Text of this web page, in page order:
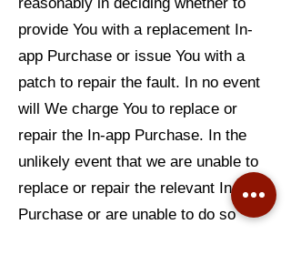
provide You with a replacement In-
app Purchase or issue You with a
patch to repair the fault. In no event
will We charge You to replace or
repair the In-app Purchase. In the
unlikely event that we are unable to
replace or repair the relevant In-app
Purchase or are unable to do so